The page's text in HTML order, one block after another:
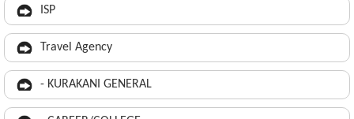
ISP
Travel Agency
- KURAKANI GENERAL